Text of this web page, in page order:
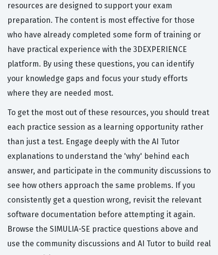
resources are designed to support your exam
preparation. The content is most effective for those
who have already completed some form of training or
have practical experience with the 3DEXPERIENCE
platform. By using these questions, you can identify
your knowledge gaps and focus your study efforts
where they are needed most.
To get the most out of these resources, you should treat
each practice session as a learning opportunity rather
than just a test. Engage deeply with the AI Tutor
explanations to understand the 'why' behind each
answer, and participate in the community discussions to
see how others approach the same problems. If you
consistently get a question wrong, revisit the relevant
software documentation before attempting it again.
Browse the SIMULIA-SE practice questions above and
use the community discussions and AI Tutor to build real